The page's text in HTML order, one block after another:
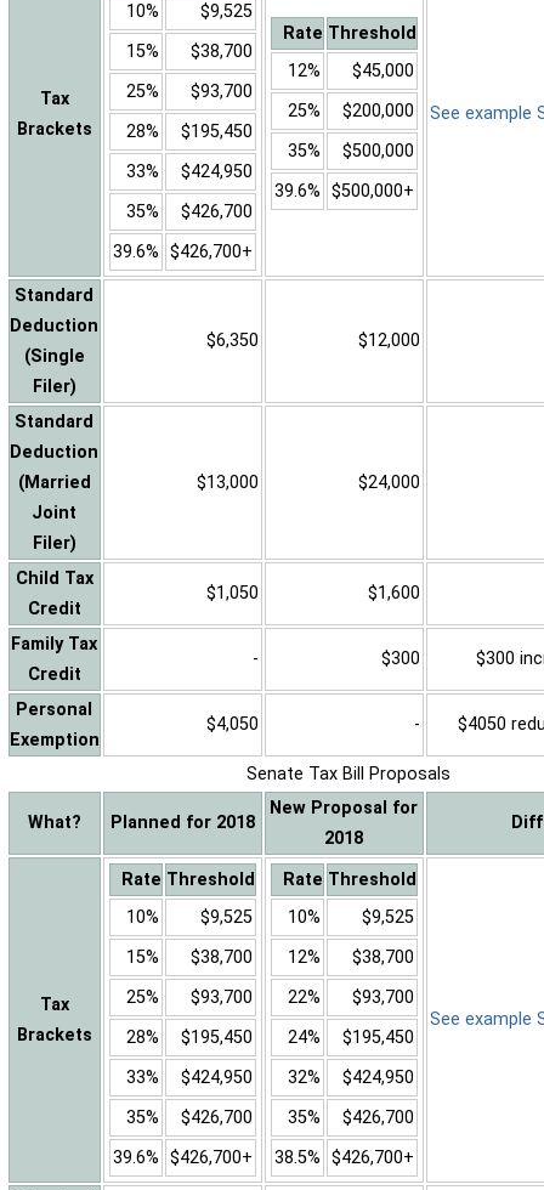
Tax
Brackets
10%
$9,525
15%
$38,700
25%
$93,700
28%
$195,450
33%
$424,950
35%
$426,700
39.6% $426,700+
Rate Threshold
12%
$45,000
25%
$200,000
35%
$500,000
39.6% $500,000+
See example
Standard
Deduction
(Single
Filer)
$6,350 $12,000
Standard
Deduction
(Married
Joint
Filer)
$13,000 $24,000
Child Tax
Credit
$1,050 $1,600
Family Tax
Credit
- $300 $300
Personal
Exemption
$4,050 - $4050
Senate Tax Bill Proposals
What? Planned for 2018
New Proposal for
2018
Tax
Brackets
Rate Threshold
10%
$9,525
15%
$38,700
25%
$93,700
28%
$195,450
33%
$424,950
35%
$426,700
39.6% $426,700+
Rate Threshold
10%
$9,525
12%
$38,700
22%
$93,700
24%
$195,450
32%
$424,950
35%
$426,700
38.5% $426,700+
See example